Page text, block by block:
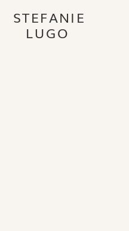
STEFANIE
LUGO